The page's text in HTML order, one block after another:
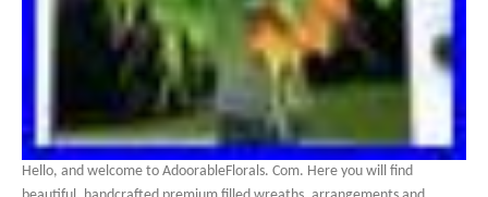
Hello, and welcome to AdoorableFlorals. Com. Here you will find